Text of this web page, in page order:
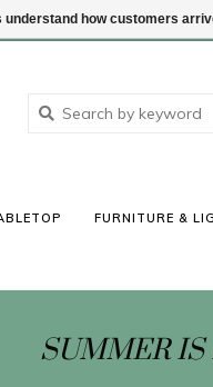
FURNITURE &
SUMMER IS
how customers